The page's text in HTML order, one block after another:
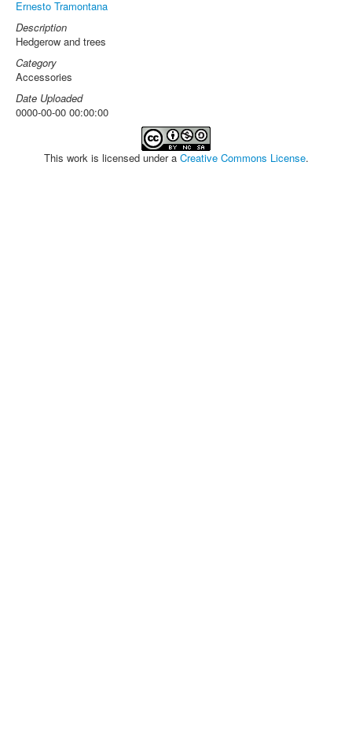
Ernesto Tramontana
Description
Hedgerow and trees
Category
Accessories
Date Uploaded
0000-00-00 00:00:00
This work is licensed under a Creative Commons License.